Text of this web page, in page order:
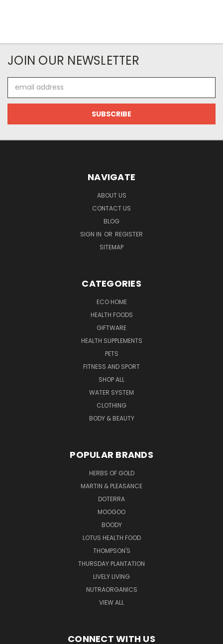
JOIN OUR NEWSLETTER
Address
NAVIGATE
ABOUT US
CONTACT US
BLOG
SIGN IN OR REGISTER
SITEMAP
CATEGORIES
ECO HOME
HEALTH FOODS
GIFTWARE
HEALTH SUPPLEMENTS
PETS
FITNESS AND SPORT
SHOP ALL
WATER SYSTEM
CLOTHING
BODY & BEAUTY
POPULAR BRANDS
HERBS OF GOLD
MARTIN & PLEASANCE
DOTERRA
MOOGOO
BOODY
LOTUS HEALTH FOOD
THOMPSON'S
THURSDAY PLANTATION
LIVELY LIVING
NUTRAORGANICS
VIEW ALL
CONNECT WITH US